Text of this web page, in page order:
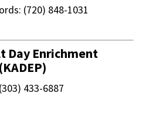
(720) 848-1031
Day Enrichment
433-6887